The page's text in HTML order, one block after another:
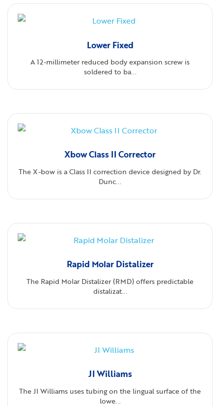
Lower Fixed
A 12-millimeter reduced body expansion screw is
soldered to ba...
Xbow Class II Corrector
The X-bow is a Class II correction device designed by Dr.
Dunc...
Rapid Molar Distalizer
The Rapid Molar Distalizer (RMD) offers predictable
distalizat...
JI Williams
The JI Williams uses tubing on the lingual surface of the
lowe...